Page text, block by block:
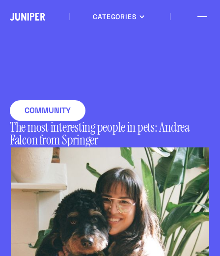
CATEGORIES
COMMUNITY
The most interesting people in pets: Andrea
Falcon from Springer